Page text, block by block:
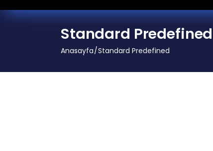
Standard Predefined
Anasayfa Standard Predefined